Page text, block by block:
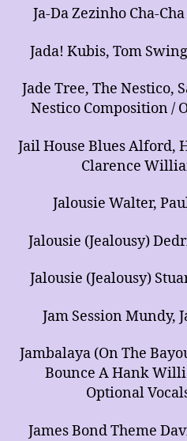
Ja-Da Zezinho Cha-
Jada! Kubis, Tom
Jade Tree, The Nestico,
Nestico Composition /
Jail House Blues Alford,
Clarence
Jalousie Walter,
Jalousie (Jealousy)
Jalousie (Jealousy)
Jam Session Mundy,
Jambalaya (On The
Bounce A Hank
Optional
James Bond Theme